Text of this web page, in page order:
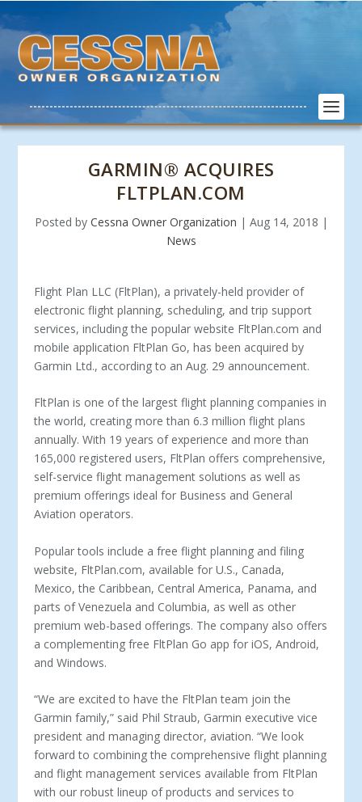
GARMIN® ACQUIRES
FLTPLAN.COM
Posted by Cessna Owner Organization | Aug 14, 2018 |
News
Flight Plan LLC (FltPlan), a privately-held provider of
electronic flight planning, scheduling, and trip support
services, including the popular website FltPlan.com and
mobile application FltPlan Go, has been acquired by
Garmin Ltd., according to an Aug. 29 announcement.
FltPlan is one of the largest flight planning companies in
the world, creating more than 6.3 million flight plans
annually. With 19 years of experience and more than
165,000 registered users, FltPlan offers comprehensive,
self-service flight management solutions as well as
premium offerings ideal for Business and General
Aviation operators.
Popular tools include a free flight planning and filing
website, FltPlan.com, available for U.S., Canada,
Mexico, the Caribbean, Central America, Panama, and
parts of Venezuela and Columbia, as well as other
premium web-based offerings. The company also offers
a complementing free FltPlan Go app for iOS, Android,
and Windows.
“We are excited to have the FltPlan team join the
Garmin family,” said Phil Straub, Garmin executive vice
president and managing director, aviation. “We look
forward to combining the comprehensive flight planning
and flight management services available from FltPlan
with our robust lineup of products and services to